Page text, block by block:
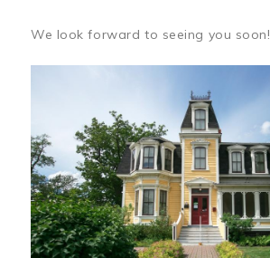
We look forward to seeing you soon!